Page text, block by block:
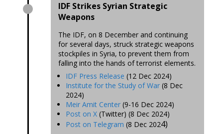
IDF Strikes Syrian Strategic
Weapons
The IDF, on 8 December and continuing
for several days, struck strategic weapons
stockpiles in Syria, to prevent them from
falling into the hands of terrorist elements.
IDF Press Release (12 Dec 2024)
Institute for the Study of War (8 Dec
2024)
Meir Amit Center (9-16 Dec 2024)
Post on X (Twitter) (8 Dec 2024)
Post on Telegram (8 Dec 2024)